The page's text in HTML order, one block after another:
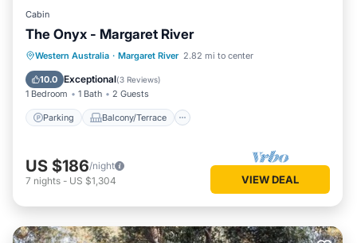
Cabin
The Onyx - Margaret River
Western Australia · Margaret River 2.82 mi to center
10.0 Exceptional(3 Reviews)
1 Bedroom 1 Bath 2 Guests
Parking Balcony/Terrace
Parking Balcony/Terrace
Kitchen
Air Conditioner
US $186/night
7 nights - US $1,304 VIEW DEAL